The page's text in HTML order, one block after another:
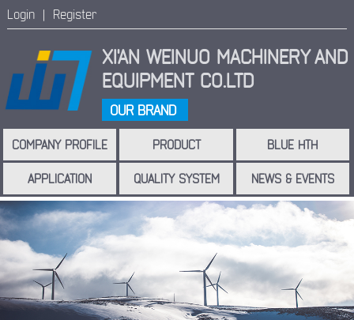
Login | Register
XI'AN WEINUO MACHINERYAND
EQUIPMENT CO.LTD
OUR BRAND
COMPANY PROFILE PRODUCT BLUE HTH
APPLICATION QUALITY SYSTEM NEWS & EVENTS